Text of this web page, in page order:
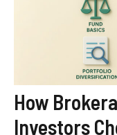
How
Investors